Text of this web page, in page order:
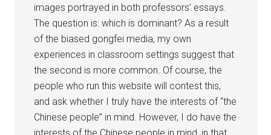
images portrayed in both professors’ essays.
The question is: which is dominant? As a result
of the biased gongfei media, my own
experiences in classroom settings suggest that
the second is more common. Of course, the
people who run this website will contest this,
and ask whether I truly have the interests of “the
Chinese people” in mind. However, I do have the
interests of the Chinese people in mind, in that